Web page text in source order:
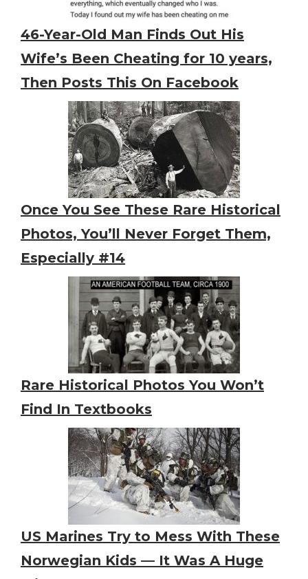
46-Year-Old Man Finds Out His
Wife’s Been Cheating for 10 years,
Then Posts This On Facebook
Once You See These Rare Historical
Photos, You’ll Never Forget Them,
Especially #14
Rare Historical Photos You Won’t
Find In Textbooks
US Marines Try to Mess With These
Norwegian Kids — It Was A Huge